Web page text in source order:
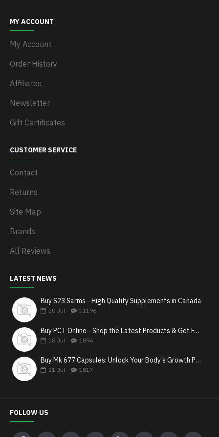
MY ACCOUNT
My Account
Order History
Affiliates
Newsletter
Gift Certificates
CUSTOMER SERVICE
Contact
Returns
Site Map
Brands
All Reviews
LATEST NEWS
Buy S23 Sarms - High Quality Supplements in Canada
20 Jul 11196
Buy PCT Online - Shop the Latest Products & Get Fast Shipping
18 Jul 1894
Buy Mk 677 Capsules: Unlock Your Body’s Growth Potential
21 Jul 1817
FOLLOW US